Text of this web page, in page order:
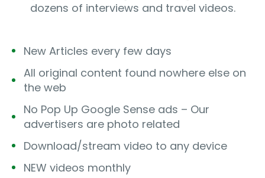
dozens of interviews and travel videos.
New Articles every few days
All original content found nowhere else on
the web
No Pop Up Google Sense ads – Our
advertisers are photo related
Download/stream video to any device
NEW videos monthly